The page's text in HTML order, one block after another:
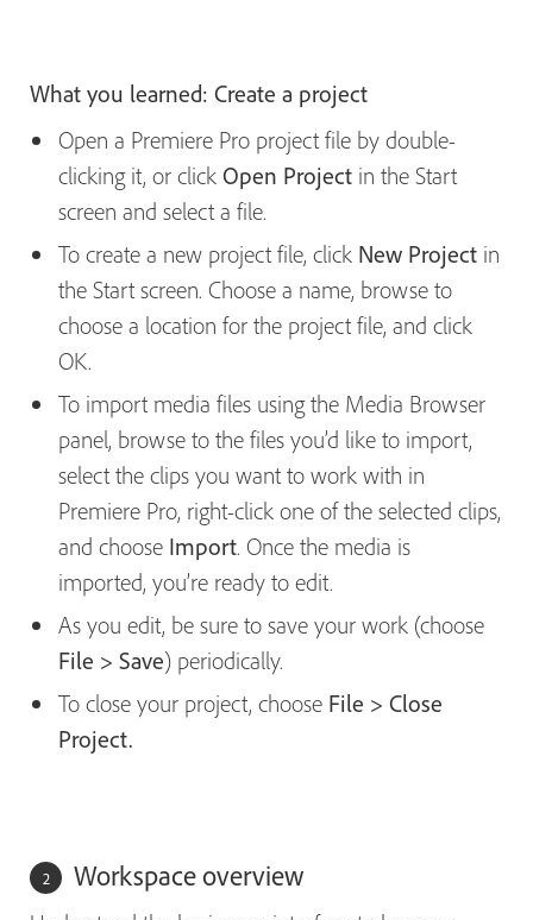
What you learned: Create a project
Open a Premiere Pro project file by double-
clicking it, or click Open Project in the Start
screen and select a file.
To create a new project file, click New Project in
the Start screen. Choose a name, browse to
choose a location for the project file, and click
OK.
To import media files using the Media Browser
panel, browse to the files you’d like to import,
select the clips you want to work with in
Premiere Pro, right-click one of the selected clips,
and choose Import. Once the media is
imported, you’re ready to edit.
As you edit, be sure to save your work (choose
File > Save) periodically.
To close your project, choose File > Close
Project.
Workspace overview